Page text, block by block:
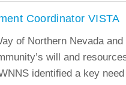
Coordinator VISTA
of Northern Nevada
will and
identified a key